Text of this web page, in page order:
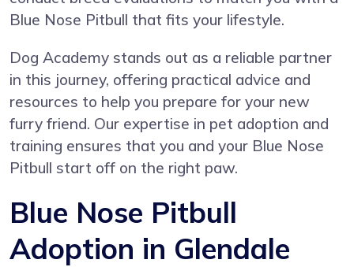
Blue Nose Pitbull that fits your lifestyle.
Dog Academy stands out as a reliable partner
in this journey, offering practical advice and
resources to help you prepare for your new
furry friend. Our expertise in pet adoption and
training ensures that you and your Blue Nose
Pitbull start off on the right paw.
Blue Nose Pitbull
Adoption in Glendale